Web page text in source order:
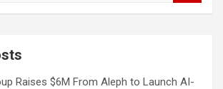
Raises $6M From Aleph to Launch AI-